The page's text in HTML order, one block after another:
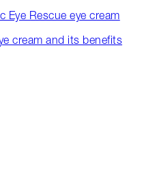
Eye Rescue eye cream
cream and its benefits